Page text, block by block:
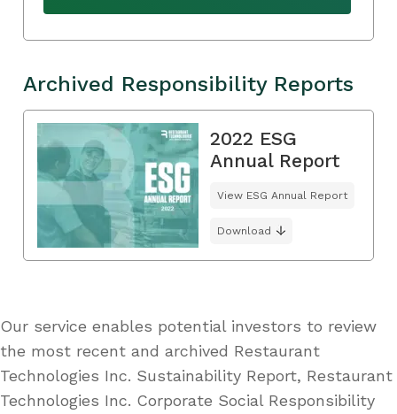
Archived Responsibility Reports
2022 ESG
Annual Report
View ESG Annual Report
Download
Our service enables potential investors to review
the most recent and archived Restaurant
Technologies Inc. Sustainability Report, Restaurant
Technologies Inc. Corporate Social Responsibility